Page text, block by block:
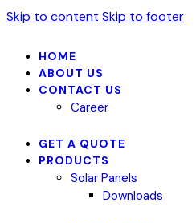
Skip to content Skip to footer
HOME
ABOUT US
CONTACT US
Career
GET A QUOTE
PRODUCTS
Solar Panels
Downloads